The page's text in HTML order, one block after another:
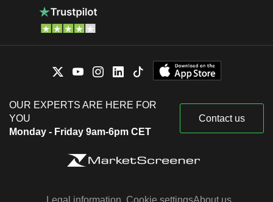
OUR EXPERTS ARE HERE FOR
YOU
Monday - Friday 9am-6pm CET
Contact us